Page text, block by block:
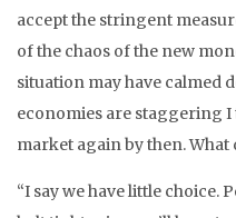
accept the stringent
of the chaos of the new
situation may have calmed
economies are staggering I
market again by then. What
“I say we have little choice.